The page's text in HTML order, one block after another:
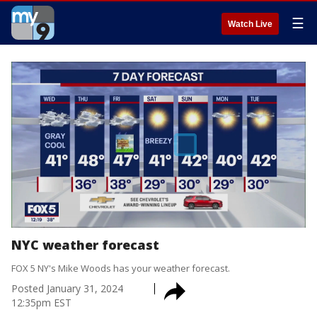
Watch Live ☰
NYC weather forecast
FOX 5 NY's Mike Woods has your weather forecast.
Posted January 31, 2024
12:35pm EST